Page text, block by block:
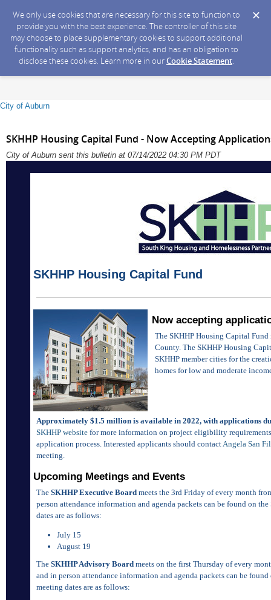
We only use cookies that are necessary for this site to function to
provide you with the best experience. The controller of this site
may choose to place supplementary cookies to support additional
functionality such as support analytics, and has an obligation to
disclose these cookies. Learn more in ourCookie Statement.
City of Auburn
SKHHP Housing Capital Fund - Now Accepting
City of Auburn sent this bulletin at 07/14/2022 04:30 PM PDT
SKHHP Housing Capital Fund
Now accepting
The SKHHP Housing Capital
County. The SKHHP Housing
SKHHP member cities for the
homes for low and moderate
Approximately $1.5 million is available in 2022, with applications
SKHHP website for more information on project eligibility
application process. Interested applicants should contactAngela San
meeting.
Upcoming Meetings and Events
The SKHHP Executive Board meets the 3rd Friday of every month
person attendance information and agenda packets can be found on the
dates are as follows:
July 15
August 19
The SKHHP Advisory Board meets on the first Thursday of every
and in person attendance information and agenda packets can be
meeting dates are as follows: